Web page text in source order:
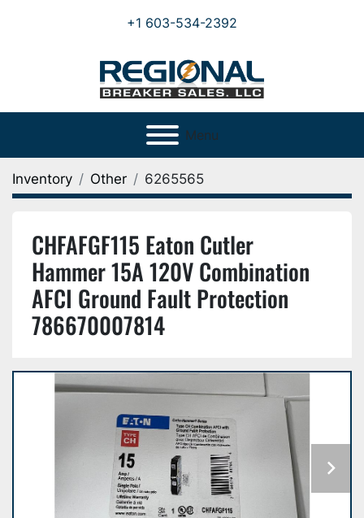
+1 603-534-2392
Menu
Inventory Other 6265565
CHFAFGF115 Eaton Cutler
Hammer 15A 120V Combination
AFCI Ground Fault Protection
786670007814